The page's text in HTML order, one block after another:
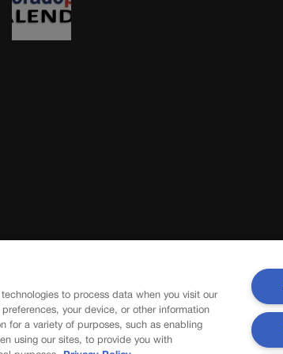
to process data when you visit our
your device, or other information
for a variety of purposes, such as enabling
using our sites, to provide you with